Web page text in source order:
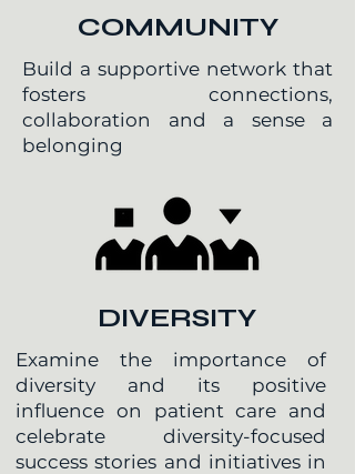
COMMUNITY
Build a supportive network that
fosters connections,
collaboration and a sense a
belonging
DIVERSITY
Examine the importance of
diversity and its positive
influence on patient care and
celebrate diversity-focused
success stories and initiatives in